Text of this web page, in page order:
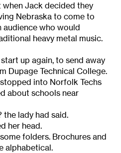
when Jack decided they
Nebraska to come to
audience who would
heavy metal music.
up again, to send away
Dupage Technical College.
into Norfolk Techs
about schools near
lady had said.
her head.
folders. Brochures and
alphabetical.